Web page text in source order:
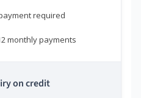
required
monthly payments
on credit